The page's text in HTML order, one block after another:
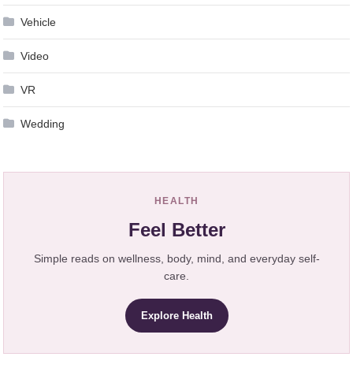
Vehicle
Video
VR
Wedding
HEALTH
Feel Better
Simple reads on wellness, body, mind, and everyday self-
care.
Explore Health